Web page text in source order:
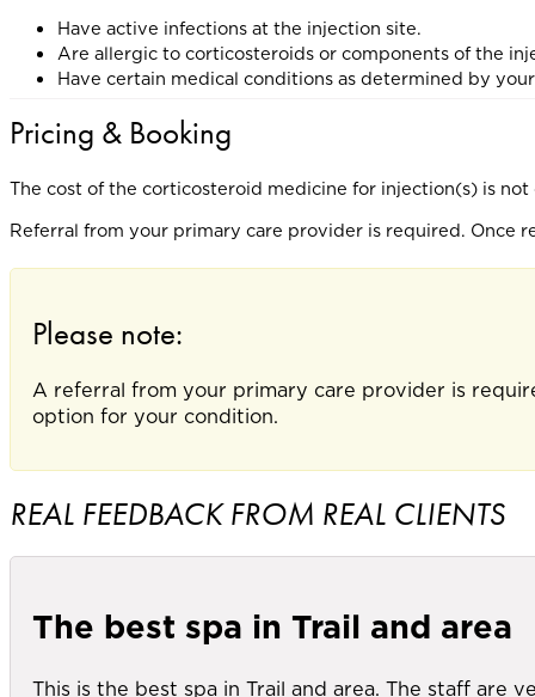
Have active infections at the injection site.
Are allergic to corticosteroids or components of the
Have certain medical conditions as determined by
Pricing & Booking
The cost of the corticosteroid medicine for injection(s) is
Referral from your primary care provider is required. Once
Please note:
A referral from your primary care provider is
option for your condition.
REAL FEEDBACK FROM REAL CLIENTS
The best spa in Trail and area
This is the best spa in Trail and area. The staff are